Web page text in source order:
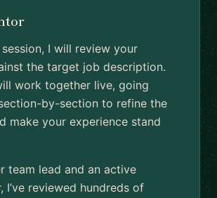
I will review your
the target job description.
work together live, going
by-section to refine the
make your experience stand
team lead and an active
I’ve reviewed hundreds of